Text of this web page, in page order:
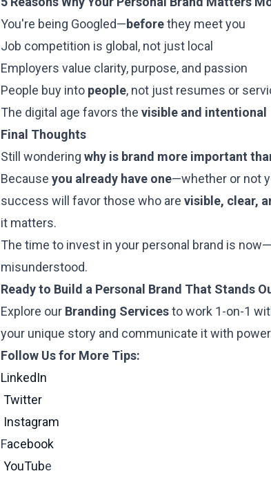
You're being Googled—beforethey meet you
Job competition is global, not just local
Employers value clarity, purpose, and passion
People buy into people, not just resumes or
The digital age favors the visible and intentional
Final Thoughts
Still wondering why is brand more important
Because you already have one—whether or not
success will favor those who are visible, clear,
it matters.
The time to invest in your personal brand is
misunderstood.
Ready to Build a Personal Brand That Stands
Explore our Branding Servicesto work 1-on-1
your unique story and communicate it with
Follow Us for More Tips:
LinkedIn
Twitter
Instagram
Facebook
YouTube